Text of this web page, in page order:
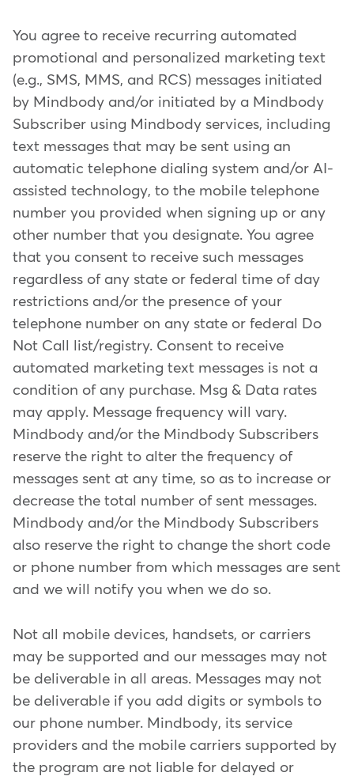
You agree to receive recurring automated
promotional and personalized marketing text
(e.g., SMS, MMS, and RCS) messages initiated
by Mindbody and/or initiated by a Mindbody
Subscriber using Mindbody services, including
text messages that may be sent using an
automatic telephone dialing system and/or AI-
assisted technology, to the mobile telephone
number you provided when signing up or any
other number that you designate. You agree
that you consent to receive such messages
regardless of any state or federal time of day
restrictions and/or the presence of your
telephone number on any state or federal Do
Not Call list/registry. Consent to receive
automated marketing text messages is not a
condition of any purchase. Msg & Data rates
may apply. Message frequency will vary.
Mindbody and/or the Mindbody Subscribers
reserve the right to alter the frequency of
messages sent at any time, so as to increase or
decrease the total number of sent messages.
Mindbody and/or the Mindbody Subscribers
also reserve the right to change the short code
or phone number from which messages are sent
and we will notify you when we do so.
Not all mobile devices, handsets, or carriers
may be supported and our messages may not
be deliverable in all areas. Messages may not
be deliverable if you add digits or symbols to
our phone number. Mindbody, its service
providers and the mobile carriers supported by
the program are not liable for delayed or